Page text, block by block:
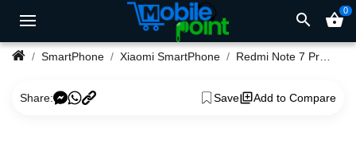
search shopping_basket0
SmartPhone Xiaomi SmartPhone Redmi Note 7 Pro 4GB RAM 64GB ROM
Share: Save Add to Compare